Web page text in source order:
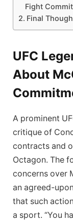
Fight
Final
UFC
About
A prominent
critique‌ of
contracts and
Octagon. The
concerns‌ over
an agreed-
that such
a sport. “You